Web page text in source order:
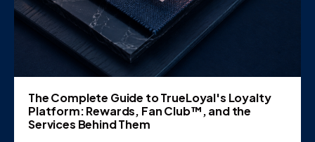
The Complete Guide to TrueLoyal's Loyalty
Platform: Rewards, Fan Club™, and the
Services Behind Them